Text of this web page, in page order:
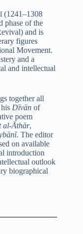
(1241–1308
phase of the
and is
figures
Movement.
and a
and intellectual
together all
Dīvānof
poem
al-Āthār,
. The editor
on available
introduction
outlook
biographical